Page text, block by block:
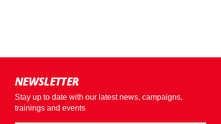
NEWSLETTER
Stay up to date with our latest news, campaigns,
trainings and events